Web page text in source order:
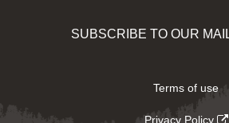
SUBSCRIBE TO OUR
Terms of use
Privacy Policy